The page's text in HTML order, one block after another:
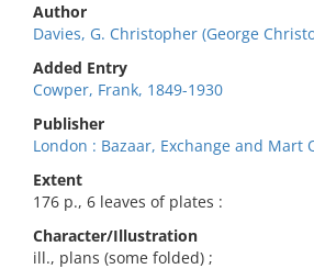
Author
Davies, G. Christopher (George
Added Entry
Cowper, Frank, 1849-1930
Publisher
London : Bazaar, Exchange and Mart
Extent
176 p., 6 leaves of plates :
Character/Illustration
ill., plans (some folded) ;